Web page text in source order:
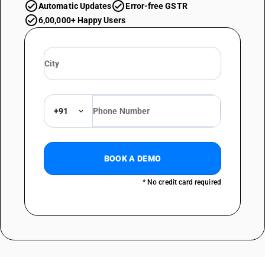
Automatic Updates
Error-free GSTR
6,00,000+ Happy Users
+91
BOOK A DEMO
* No credit card required